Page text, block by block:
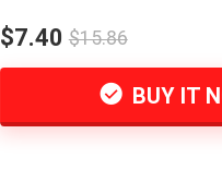
$7.40 $15.86
BUY IT